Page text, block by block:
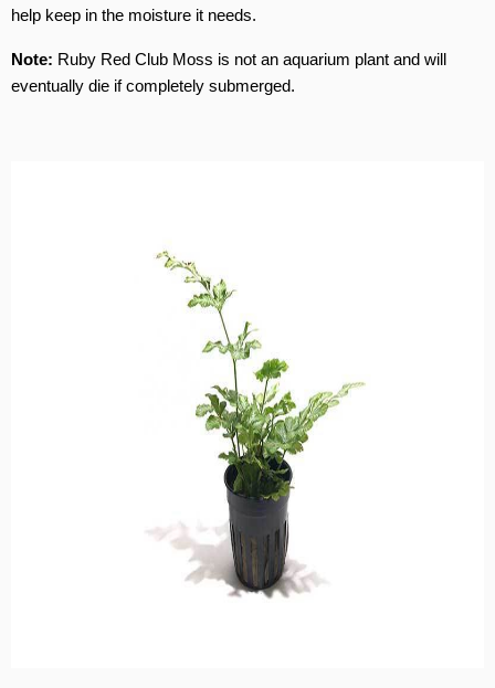
help keep in the moisture it needs.
Note: Ruby Red Club Moss is not an aquarium plant and will
eventually die if completely submerged.